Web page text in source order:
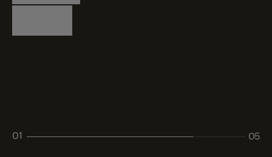
Logistics
Living
Living
Retail
01
05